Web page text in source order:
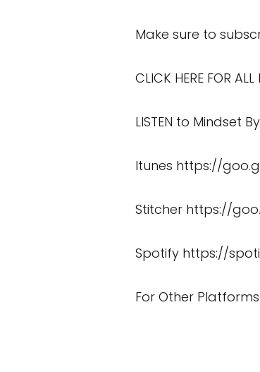
Make sure to
CLICK HERE FOR
LISTEN to Mindset
Itunes https://
Stitcher https://
Spotify https://
For Other Platforms